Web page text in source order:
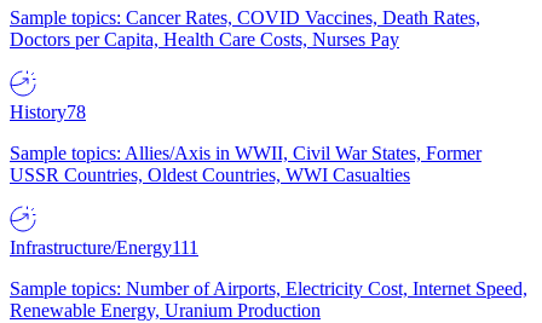
Sample topics: Cancer Rates, COVID Vaccines, Death Rates,
Doctors per Capita, Health Care Costs, Nurses Pay
History78
Sample topics: Allies/Axis in WWII, Civil War States, Former
USSR Countries, Oldest Countries, WWI Casualties
Infrastructure/Energy111
Sample topics: Number of Airports, Electricity Cost, Internet Speed,
Renewable Energy, Uranium Production